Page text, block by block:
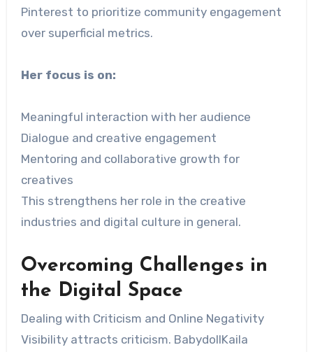
Pinterest to prioritize community engagement
over superficial metrics.
Her focus is on:
Meaningful interaction with her audience
Dialogue and creative engagement
Mentoring and collaborative growth for
creatives
This strengthens her role in the creative
industries and digital culture in general.
Overcoming Challenges in
the Digital Space
Dealing with Criticism and Online Negativity
Visibility attracts criticism. BabydollKaila